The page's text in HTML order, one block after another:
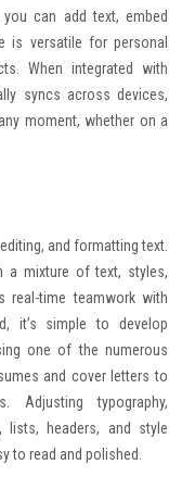
can add text, embed
is versatile for personal
When integrated with
syncs across devices,
moment, whether on a
and formatting text.
a mixture of text, styles,
real-time teamwork with
it’s simple to develop
one of the numerous
and cover letters to
Adjusting typography,
lists, headers, and style
to read and polished.